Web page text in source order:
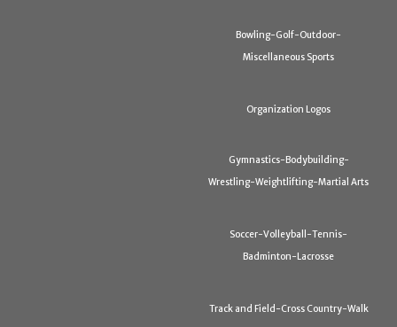
Bowling-Golf-Outdoor-
Miscellaneous Sports
Organization Logos
Gymnastics-Bodybuilding-
Wrestling-Weightlifting-Martial Arts
Soccer-Volleyball-Tennis-
Badminton-Lacrosse
Track and Field-Cross Country-Walk